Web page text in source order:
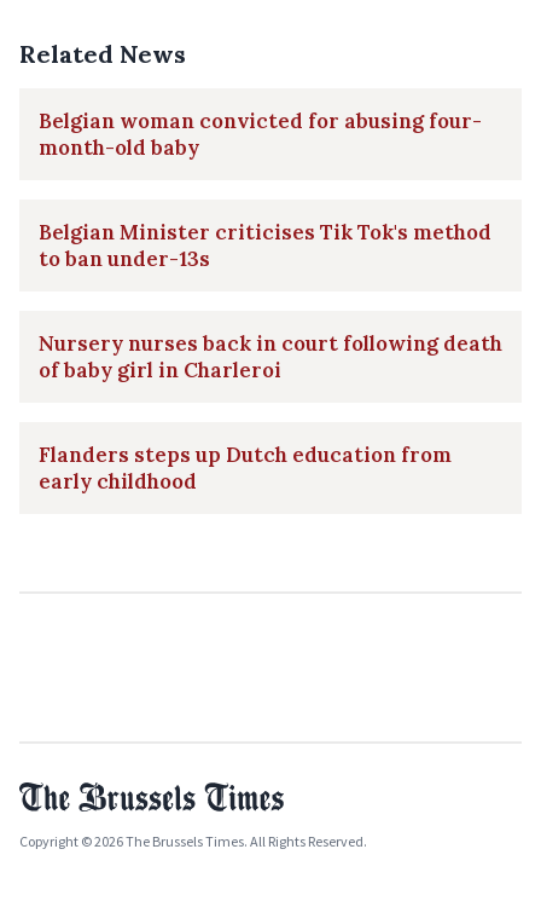
Related News
Belgian woman convicted for abusing four-
month-old baby
Belgian Minister criticises Tik Tok's method
to ban under-13s
Nursery nurses back in court following death
of baby girl in Charleroi
Flanders steps up Dutch education from
early childhood
Copyright © 2026 The Brussels Times. All Rights Reserved.